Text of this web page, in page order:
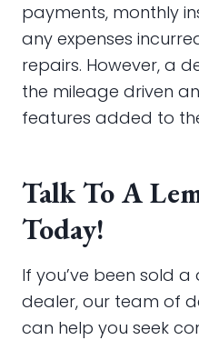
payments, monthly
any expenses
repairs. However, a
the mileage driven
features added to
Talk To A
Today!
If you’ve been sold
dealer, our team of
can help you seek